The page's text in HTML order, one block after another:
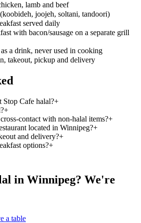
lamb and beef
joojeh, soltani, tandoori)
served daily
with bacon/sausage on a separate grill
a drink, never used in cooking
takeout, pickup and delivery
Stop Cafe halal?+
+
contact with non-halal items?+
located in Winnipeg?+
and delivery?+
options?+
in Winnipeg? We're
a table